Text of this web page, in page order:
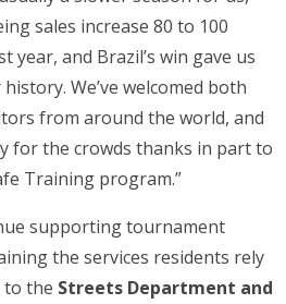
sales increase 80 to 100
year, and Brazil’s win gave us
We’ve welcomed both
from around the world, and
for the crowds thanks in part to
Training program.”
supporting tournament
the services residents rely
to the Streets Department and